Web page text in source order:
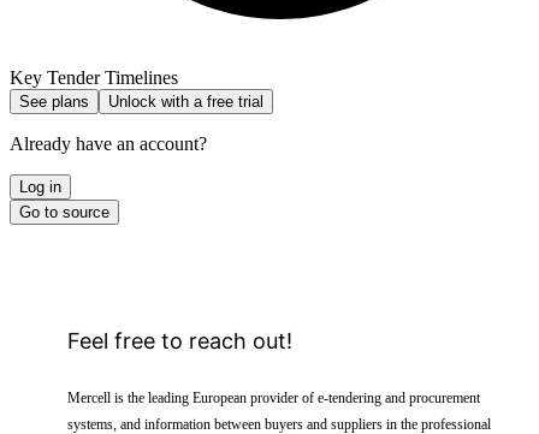
Key Tender Timelines
See plans Unlock with a free trial
Already have an account?
Log in
Go to source
Feel free to reach out!
Mercell is the leading European provider of e-tendering and procurement
systems, and information between buyers and suppliers in the professional